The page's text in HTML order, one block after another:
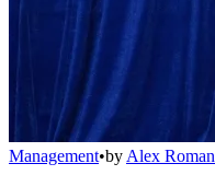
Management•by Alex Roman